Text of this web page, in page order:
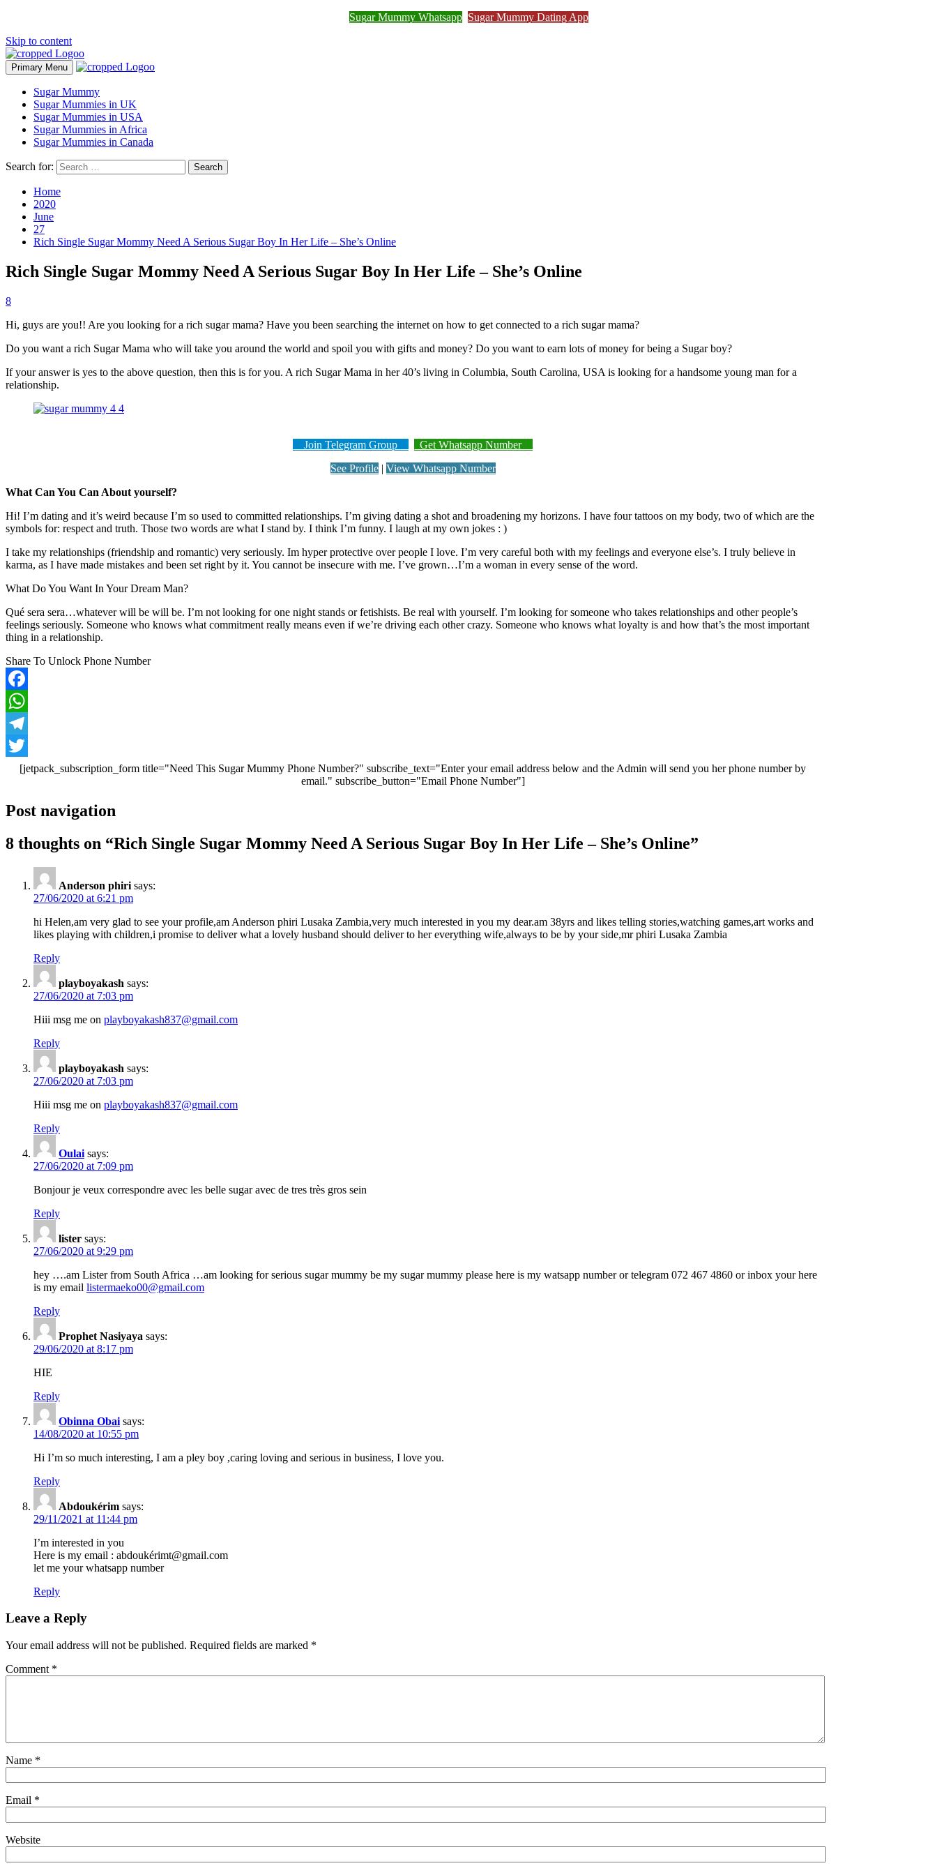
Sugar Mummy Whatsapp Sugar Mummy Dating App
Skip to content
Primary Menu
Sugar Mummy
Sugar Mummies in UK
Sugar Mummies in USA
Sugar Mummies in Africa
Sugar Mummies in Canada
Search for:
Home
2020
June
27
Rich Single Sugar Mommy Need A Serious Sugar Boy In Her Life – She’s Online
Rich Single Sugar Mommy Need A Serious Sugar Boy In Her Life – She’s Online
8
Hi, guys are you!! Are you looking for a rich sugar mama? Have you been searching the internet on how to get connected to a rich sugar mama?
Do you want a rich Sugar Mama who will take you around the world and spoil you with gifts and money? Do you want to earn lots of money for being a Sugar boy?
If your answer is yes to the above question, then this is for you. A rich Sugar Mama in her 40’s living in Columbia, South Carolina, USA is looking for a handsome young man for a
relationship.
Join Telegram Group
Get Whatsapp Number
See Profile| View Whatsapp Number
What Can You Can About yourself?
Hi! I’m dating and it’s weird because I’m so used to committed relationships. I’m giving dating a shot and broadening my horizons. I have four tattoos on my body, two of which are the
symbols for: respect and truth. Those two words are what I stand by. I think I’m funny. I laugh at my own jokes : )
I take my relationships (friendship and romantic) very seriously. Im hyper protective over people I love. I’m very careful both with my feelings and everyone else’s. I truly believe in
karma, as I have made mistakes and been set right by it. You cannot be insecure with me. I’ve grown…I’m a woman in every sense of the word.
What Do You Want In Your Dream Man?
Qué sera sera…whatever will be will be. I’m not looking for one night stands or fetishists. Be real with yourself. I’m looking for someone who takes relationships and other people’s
feelings seriously. Someone who knows what commitment really means even if we’re driving each other crazy. Someone who knows what loyalty is and how that’s the most important
thing in a relationship.
Share To Unlock Phone Number
Facebook
WhatsApp
Telegram
Twitter
[jetpack_subscription_form title="Need This Sugar Mummy Phone Number?" subscribe_text="Enter your email address below and the Admin will send you her phone number by
email." subscribe_button="Email Phone Number"]
Post navigation
8 thoughts on “Rich Single Sugar Mommy Need A Serious Sugar Boy In Her Life – She’s Online”
Anderson phiri says:
27/06/2020 at 6:21 pm
hi Helen,am very glad to see your profile,am Anderson phiri Lusaka Zambia,very much interested in you my dear.am 38yrs and likes telling stories,watching games,art works and
likes playing with children,i promise to deliver what a lovely husband should deliver to her everything wife,always to be by your side,mr phiri Lusaka Zambia
Reply
playboyakash says:
27/06/2020 at 7:03 pm
Hiii msg me on playboyakash837@gmail.com
Reply
playboyakash says:
27/06/2020 at 7:03 pm
Hiii msg me on playboyakash837@gmail.com
Reply
Oulai says:
27/06/2020 at 7:09 pm
Bonjour je veux correspondre avec les belle sugar avec de tres très gros sein
Reply
lister says:
27/06/2020 at 9:29 pm
hey ….am Lister from South Africa …am looking for serious sugar mummy be my sugar mummy please here is my watsapp number or telegram 072 467 4860 or inbox your here
is my email listermaeko00@gmail.com
Reply
Prophet Nasiyaya says:
29/06/2020 at 8:17 pm
HIE
Reply
Obinna Obai says:
14/08/2020 at 10:55 pm
Hi I’m so much interesting, I am a pley boy ,caring loving and serious in business, I love you.
Reply
Abdoukérim says:
29/11/2021 at 11:44 pm
I’m interested in you
Here is my email : abdoukérimt@gmail.com
let me your whatsapp number
Reply
Leave a Reply
Your email address will not be published. Required fields are marked *
Comment *
Name *
Email *
Website
Join Sugar Mummy Whatsapp Group